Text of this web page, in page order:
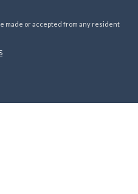
made or accepted from any resident